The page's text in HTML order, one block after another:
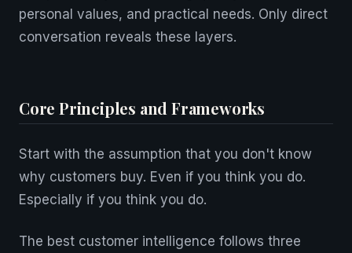
personal values, and practical needs. Only direct
conversation reveals these layers.
Core Principles and Frameworks
Start with the assumption that you don't know
why customers buy. Even if you think you do.
Especially if you think you do.
The best customer intelligence follows three